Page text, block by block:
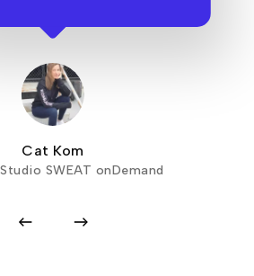
Cat Kom
SWEAT onDemand